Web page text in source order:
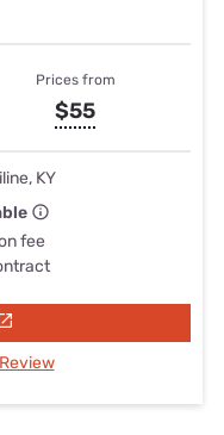
Prices from
$55
KY
fee